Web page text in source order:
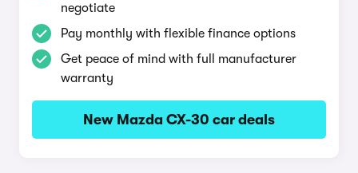
negotiate
Pay monthly with flexible finance options
Get peace of mind with full manufacturer
warranty
New Mazda CX-30 car deals